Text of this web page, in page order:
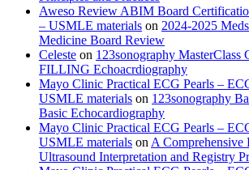
Aweso Review ABIM Board
– USMLE materials on 2024-2025
Medicine Board Review
Celeste on 123sonography
FILLING Echoacrdiography
Mayo Clinic Practical ECG Pearls –
USMLE materials on 123sonography
Basic Echocardiography
Mayo Clinic Practical ECG Pearls –
USMLE materials on A Comprehensive
Ultrasound Interpretation and Registry